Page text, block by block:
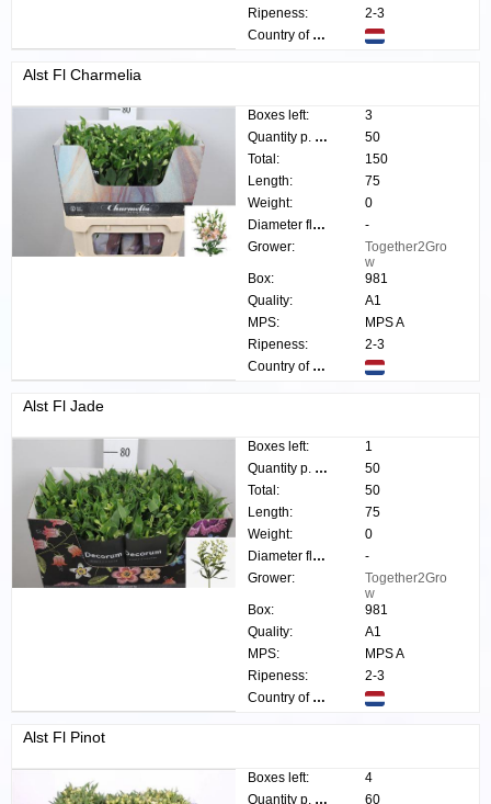
Ripeness:
2-3
Country of origin:
Alst Fl Charmelia
Boxes left:
3
Quantity p. box:
50
Total:
150
Length:
75
Weight:
0
Diameter flower:
-
Grower:
Together2Gro
w
Box:
981
Quality:
A1
MPS:
MPS A
Ripeness:
2-3
Country of origin:
Alst Fl Jade
Boxes left:
1
Quantity p. box:
50
Total:
50
Length:
75
Weight:
0
Diameter flower:
-
Grower:
Together2Gro
w
Box:
981
Quality:
A1
MPS:
MPS A
Ripeness:
2-3
Country of origin:
Alst Fl Pinot
Boxes left:
4
Quantity p. box:
60